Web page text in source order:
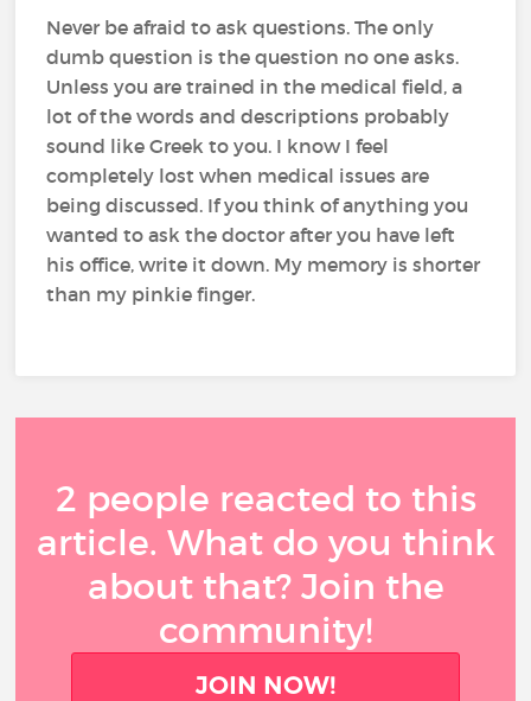
Never be afraid to ask questions. The only
dumb question is the question no one asks.
Unless you are trained in the medical field, a
lot of the words and descriptions probably
sound like Greek to you. I know I feel
completely lost when medical issues are
being discussed. If you think of anything you
wanted to ask the doctor after you have left
his office, write it down. My memory is shorter
than my pinkie finger.
2 people reacted to this
article. What do you think
about that? Join the
community!
JOIN NOW!